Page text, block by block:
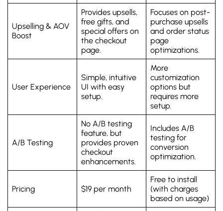
Upselling & AOV
Boost
Provides upsells,
free gifts, and
special offers on
the checkout
page.
Focuses on post-
purchase upsells
and order status
page
optimizations.
User Experience
Simple, intuitive
UI with easy
setup.
More
customization
options but
requires more
setup.
A/B Testing
No A/B testing
feature, but
provides proven
checkout
enhancements.
Includes A/B
testing for
conversion
optimization.
Pricing $19 per month
Free to install
(with charges
based on usage)